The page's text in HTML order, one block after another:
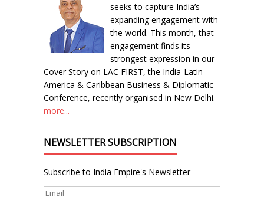
seeks to capture India’s
expanding engagement with
the world. This month, that
engagement finds its
strongest expression in our
Cover Story on LAC FIRST, the India-Latin
America & Caribbean Business & Diplomatic
Conference, recently organised in New Delhi.
more...
NEWSLETTER SUBSCRIPTION
Subscribe to India Empire's Newsletter